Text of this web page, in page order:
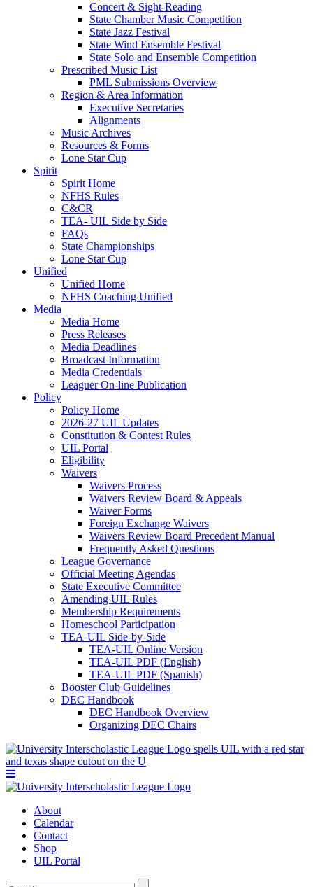
Concert & Sight-Reading
State Chamber Music Competition
State Jazz Festival
State Wind Ensemble Festival
State Solo and Ensemble Competition
Prescribed Music List
PML Submissions Overview
Region & Area Information
Executive Secretaries
Alignments
Music Archives
Resources & Forms
Lone Star Cup
Spirit
Spirit Home
NFHS Rules
C&CR
TEA- UIL Side by Side
FAQs
State Championships
Lone Star Cup
Unified
Unified Home
NFHS Coaching Unified
Media
Media Home
Press Releases
Media Deadlines
Broadcast Information
Media Credentials
Leaguer On-line Publication
Policy
Policy Home
2026-27 UIL Updates
Constitution & Contest Rules
UIL Portal
Eligibility
Waivers
Waivers Process
Waivers Review Board & Appeals
Waiver Forms
Foreign Exchange Waivers
Waivers Review Board Precedent Manual
Frequently Asked Questions
League Governance
Official Meeting Agendas
State Executive Committee
Amending UIL Rules
Membership Requirements
Homeschool Participation
TEA-UIL Side-by-Side
TEA-UIL Online Version
TEA-UIL PDF (English)
TEA-UIL PDF (Spanish)
Booster Club Guidelines
DEC Handbook
DEC Handbook Overview
Organizing DEC Chairs
About
Calendar
Contact
Shop
UIL Portal